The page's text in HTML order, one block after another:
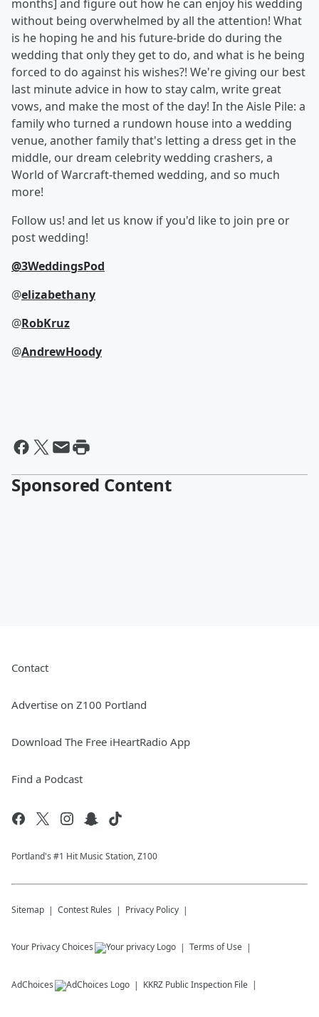
months] and figure out how he can enjoy his wedding
without being overwhelmed by all the attention! What
is he hoping he and his future-bride do during the
wedding that only they get to do, and what is he being
forced to do against his wishes?! We're giving our best
last minute advice in how to stay calm, write great
vows, and make the most of the day! In the Aisle Pile: a
family who turned a rundown house into a wedding
venue, another family that's letting a dress get in the
middle, our dream celebrity wedding crashers, a
World of Warcraft-themed wedding, and so much
more!
Follow us! and let us know if you'd like to join pre or
post wedding!
@3WeddingsPod
@elizabethany
@RobKruz
@AndrewHoody
Sponsored Content
Contact
Advertise on Z100 Portland
Download The Free iHeartRadio App
Find a Podcast
Portland's #1 Hit Music Station, Z100
Sitemap Contest Rules Privacy Policy
Your Privacy Choices Terms of Use
AdChoices KKRZ Public Inspection File